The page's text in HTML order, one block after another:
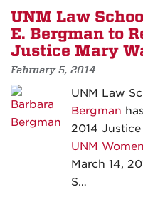
UNM Law
E. Bergman to
Justice Mary
February 5, 2014
UNM Law
Bergman
2014
UNM
March 14,
S…